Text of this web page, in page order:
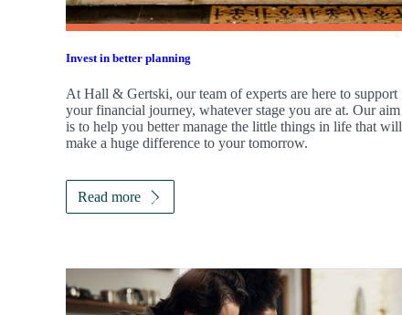
Invest in better planning
At Hall & Gertski, our team of experts are here to support
your financial journey, whatever stage you are at. Our aim
is to help you better manage the little things in life that will
make a huge difference to your tomorrow.
Read more